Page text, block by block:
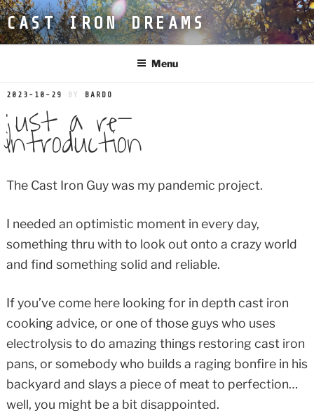
Skip
toCAST IRON DREAMS
Menu
POSTED
2023-10-29 BY BARDO
just a re-
introduction
The Cast Iron Guy was my pandemic project.
I needed an optimistic moment in every day,
something thru with to look out onto a crazy world
and find something solid and reliable.
If you’ve come here looking for in depth cast iron
cooking advice, or one of those guys who uses
electrolysis to do amazing things restoring cast iron
pans, or somebody who builds a raging bonfire in his
backyard and slays a piece of meat to perfection…
well, you might be a bit disappointed.